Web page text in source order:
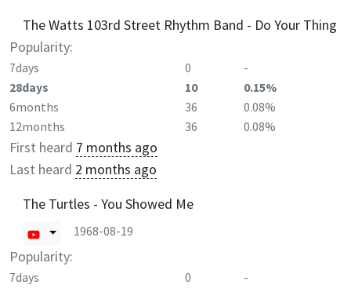
The Watts 103rd Street Rhythm Band - Do Your Thing
Popularity:
7days 0
-
28days
10
0.15%
6months
36
0.08%
12months
36 0.08%
First heard 7 months ago
Last heard 2 months ago
The Turtles - You Showed Me
1968-08-19
Popularity:
7days 0
-